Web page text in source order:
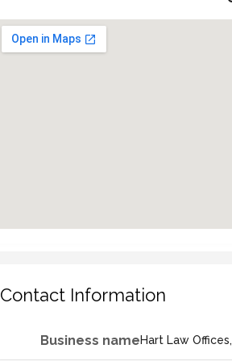
Contact Information
Business nameHart Law